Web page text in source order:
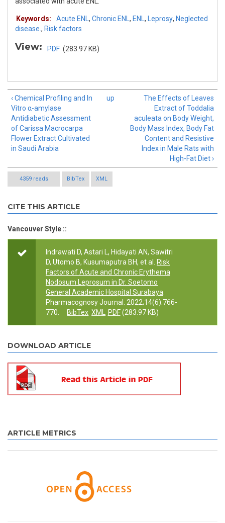
Keywords: Acute ENL , Chronic ENL , ENL , Leprosy, Neglected
disease. , Risk factors
View: PDF (283.97 KB)
‹ Chemical Profiling and In
Vitro α-amylase
Antidiabetic Assessment
of Carissa Macrocarpa
Flower Extract Cultivated
in Saudi Arabia
up
The Effects of Leaves
Extract of Toddalia
aculeata on Body Weight,
Body Mass Index, Body Fat
Content and Resistive
Index in Male Rats with
High-Fat Diet ›
4359 reads BibTex XML
CITE THIS ARTICLE
Vancouver Style ::
Indrawati D, Astari L, Hidayati AN, Sawitri
D, Utomo B, Kusumaputra BH, et al.
Risk
Factors of Acute and Chronic Erythema
Nodosum Leprosum in Dr. Soetomo
General Academic Hospital Surabaya
Pharmacognosy Journal. 2022;14(6):766-
770.
BibTex XML PDF(283.97 KB)
DOWNLOAD ARTICLE
ARTICLE METRICS